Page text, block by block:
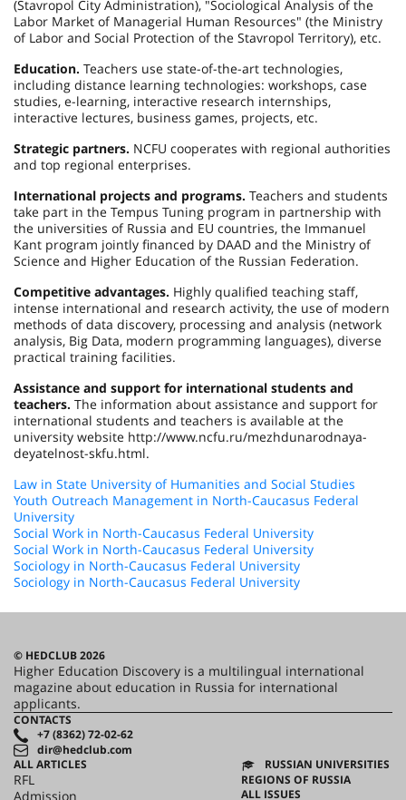
(Stavropol City Administration), "Sociological Analysis of the
Labor Market of Managerial Human Resources" (the Ministry
of Labor and Social Protection of the Stavropol Territory), etc.
Education. Teachers use state-of-the-art technologies,
including distance learning technologies: workshops, case
studies, e-learning, interactive research internships,
interactive lectures, business games, projects, etc.
Strategic partners. NCFU cooperates with regional authorities
and top regional enterprises.
International projects and programs. Teachers and students
take part in the Tempus Tuning program in partnership with
the universities of Russia and EU countries, the Immanuel
Kant program jointly financed by DAAD and the Ministry of
Science and Higher Education of the Russian Federation.
Competitive advantages. Highly qualified teaching staff,
intense international and research activity, the use of modern
methods of data discovery, processing and analysis (network
analysis, Big Data, modern programming languages), diverse
practical training facilities.
Assistance and support for international students and
teachers. The information about assistance and support for
international students and teachers is available at the
university website http://www.ncfu.ru/mezhdunarodnaya-
deyatelnost-skfu.html.
Law in State University of Humanities and Social Studies
Youth Outreach Management in North-Caucasus Federal
University
Social Work in North-Caucasus Federal University
Social Work in North-Caucasus Federal University
Sociology in North-Caucasus Federal University
Sociology in North-Caucasus Federal University
© HEDCLUB 2026
Higher Education Discovery is a multilingual international
magazine about education in Russia for international
applicants.
CONTACTS
+7 (8362) 72-02-62
dir@hedclub.com
ALL ARTICLES
RFL
Admission
RUSSIAN UNIVERSITIES
REGIONS OF RUSSIA
ALL ISSUES